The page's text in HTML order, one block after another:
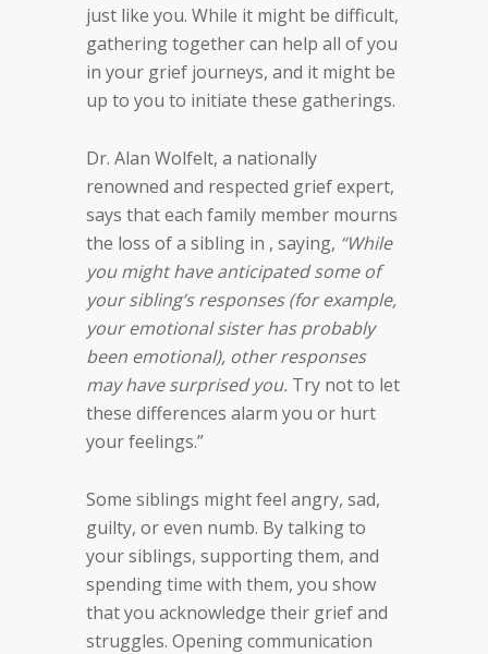
just like you. While it might be difficult,
gathering together can help all of you
in your grief journeys, and it might be
up to you to initiate these gatherings.
Dr. Alan Wolfelt, a nationally
renowned and respected grief expert,
says that each family member mourns
the loss of a sibling in , saying, “While
you might have anticipated some of
your sibling’s responses (for example,
your emotional sister has probably
been emotional), other responses
may have surprised you. Try not to let
these differences alarm you or hurt
your feelings.”
Some siblings might feel angry, sad,
guilty, or even numb. By talking to
your siblings, supporting them, and
spending time with them, you show
that you acknowledge their grief and
struggles. Opening communication